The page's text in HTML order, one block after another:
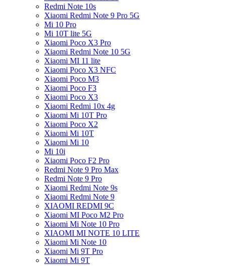
Redmi Note 10s
Xiaomi Redmi Note 9 Pro 5G
Mi 10 Pro
Mi 10T lite 5G
Xiaomi Poco X3 Pro
Xiaomi Redmi Note 10 5G
Xiaomi MI 11 lite
Xiaomi Poco X3 NFC
Xiaomi Poco M3
Xiaomi Poco F3
Xiaomi Poco X3
Xiaomi Redmi 10x 4g
Xiaomi Mi 10T Pro
Xiaomi Poco X2
Xiaomi Mi 10T
Xiaomi Mi 10
Mi 10i
Xiaomi Poco F2 Pro
Redmi Note 9 Pro Max
Redmi Note 9 Pro
Xiaomi Redmi Note 9s
Xiaomi Redmi Note 9
XIAOMI REDMI 9C
Xiaomi MI Poco M2 Pro
Xiaomi Mi Note 10 Pro
XIAOMI MI NOTE 10 LITE
Xiaomi Mi Note 10
Xiaomi Mi 9T Pro
Xiaomi Mi 9T